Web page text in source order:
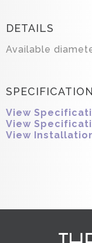
DETAILS
Available
View
View
View